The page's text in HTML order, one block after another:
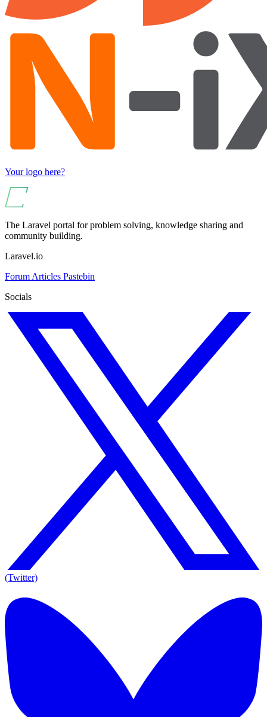
Your logo here?
The Laravel portal for problem solving, knowledge sharing and
community building.
Laravel.io
Forum Articles Pastebin
Socials
(Twitter)